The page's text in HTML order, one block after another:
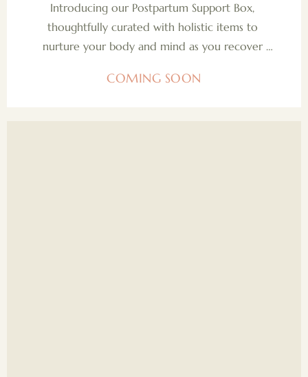
Introducing our Postpartum Support Box,
thoughtfully curated with holistic items to
nurture your body and mind as you recover
to support your well-being, helping you feel
COMING SOON